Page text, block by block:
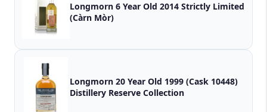
Longmorn 6 Year Old 2014 Strictly Limited
(Càrn Mòr)
Longmorn 20 Year Old 1999 (Cask 10448)
Distillery Reserve Collection